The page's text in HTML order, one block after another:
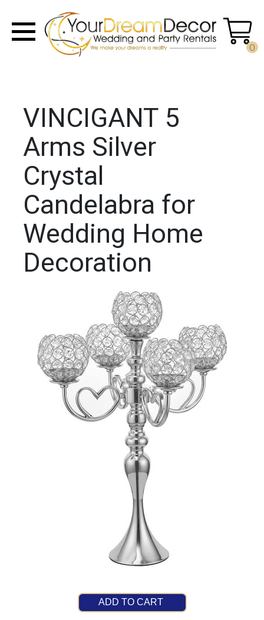
0
VINCIGANT 5
Arms Silver
Crystal
Candelabra for
Wedding Home
Decoration
ADD TO CART